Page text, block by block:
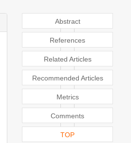
Abstract
References
Related Articles
Recommended Articles
Metrics
Comments
TOP